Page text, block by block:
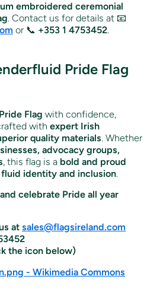
embroidered ceremonial
. Contact us for details at 📧
or 📞 +353 1 4753452.
Pride Flag
Flag with confidence,
with expert Irish
quality materials. Whether
advocacy groups,
, this flag is a bold and proud
identity and inclusion.
celebrate Pride all year
at sales@flagsireland.com
the icon below)